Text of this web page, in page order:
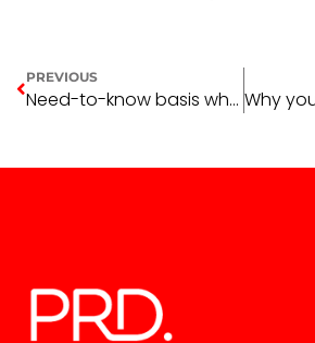
PREVIOUS
Need-to-know basis when buying property in 2022 – Part one